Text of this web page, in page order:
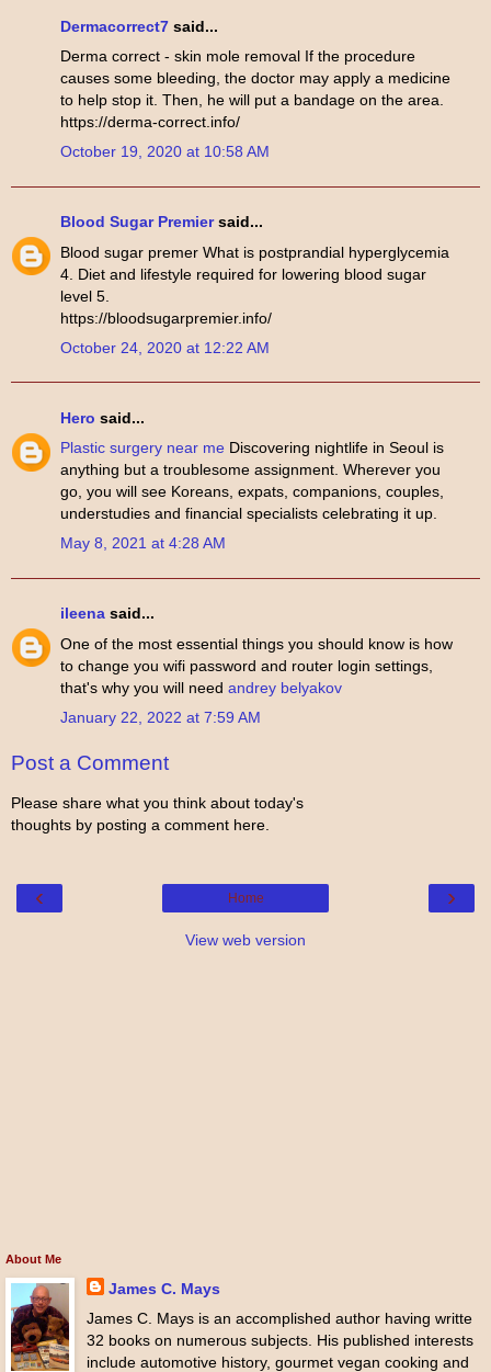
Dermacorrect7 said...
Derma correct - skin mole removal If the procedure
causes some bleeding, the doctor may apply a medicine
to help stop it. Then, he will put a bandage on the area.
https://derma-correct.info/
October 19, 2020 at 10:58 AM
Blood Sugar Premiersaid...
Blood sugar premer What is postprandial hyperglycemia
4. Diet and lifestyle required for lowering blood sugar
level 5.
https://bloodsugarpremier.info/
October 24, 2020 at 12:22 AM
Hero said...
Plastic surgery near me Discovering nightlife in Seoul is
anything but a troublesome assignment. Wherever you
go, you will see Koreans, expats, companions, couples,
understudies and financial specialists celebrating it up.
May 8, 2021 at 4:28 AM
ileena said...
One of the most essential things you should know is how
to change you wifi password and router login settings,
that's why you will need andrey belyakov
January 22, 2022 at 7:59 AM
Post a Comment
Please share what you think about today's
thoughts by posting a comment here.
‹ ›
Home
View web version
About Me
James C. Mays
James C. Mays is an accomplished author having writte
32 books on numerous subjects. His published interests
include automotive history, gourmet vegan cooking and